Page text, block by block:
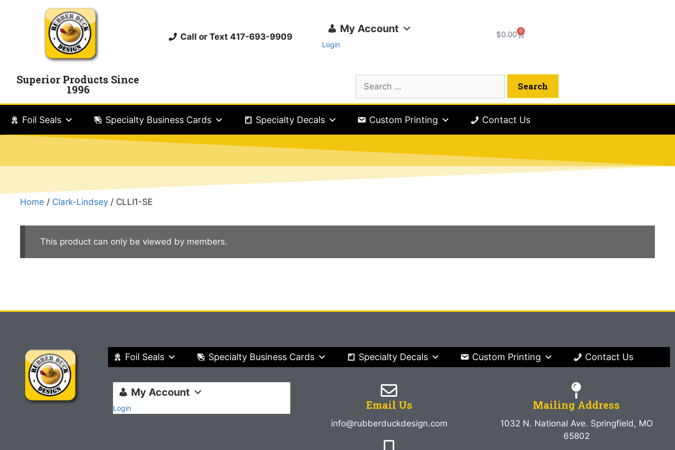
Call or Text 417-693-9909
My Account
Login
$0.00 0
Superior Products Since
1996
Foil Seals Specialty Business Cards Specialty Decals Custom Printing Contact Us
Home / Clark-Lindsey / CLLI1-SE
This product can only be viewed by members.
Foil Seals Specialty Business Cards Specialty Decals Custom Printing Contact Us
My Account
Login Email Us
info@rubberduckdesign.com
Mailing Address
1032 N. National Ave. Springfield, MO
65802